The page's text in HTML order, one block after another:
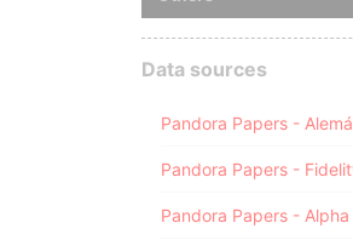
Data sources
Pandora Papers -